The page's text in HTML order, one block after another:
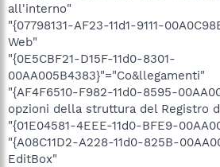
all'interno"
"{07798131-AF23-11d1-9111-
Web"
"{0E5CBF21-D15F-11d0-8301-
00AA005B4383}"="Co&llegamenti"
"{AF4F6510-F982-11d0-8595-
opzioni della struttura del Registro
"{01E04581-4EEE-11d0-BFE9-
"{A08C11D2-A228-11d0-825B-
EditBox"